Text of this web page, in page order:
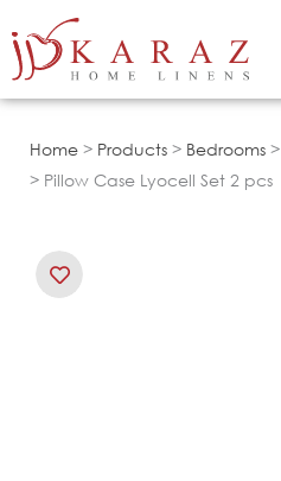
to
Home > Products > Bedrooms >
> Pillow Case Lyocell Set 2 pcs